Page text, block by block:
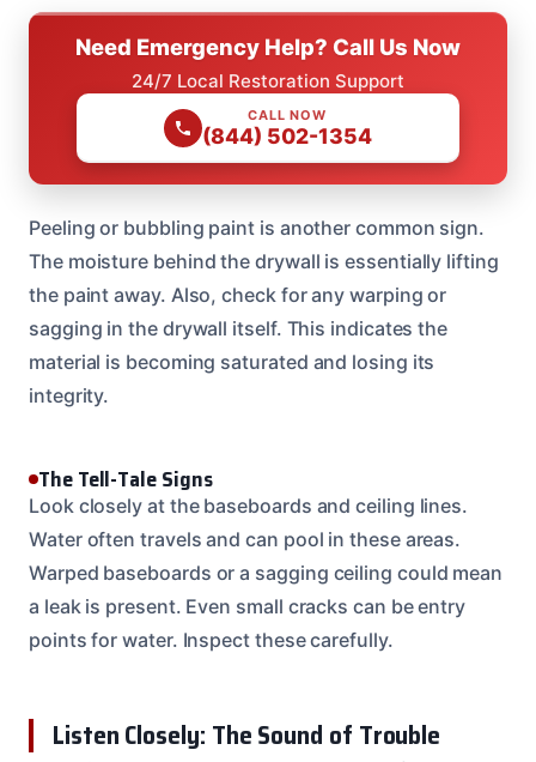
Need Emergency Help? Call Us Now
24/7 Local Restoration Support
CALL NOW
(844) 502-1354
Peeling or bubbling paint is another common sign.
The moisture behind the drywall is essentially lifting
the paint away. Also, check for any warping or
sagging in the drywall itself. This indicates the
material is becoming saturated and losing its
integrity.
The Tell-Tale Signs
Look closely at the baseboards and ceiling lines.
Water often travels and can pool in these areas.
Warped baseboards or a sagging ceiling could mean
a leak is present. Even small cracks can be entry
points for water. Inspect these carefully.
Listen Closely: The Sound of Trouble